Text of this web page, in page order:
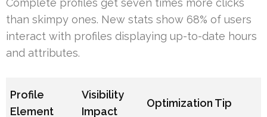
Complete profiles get seven times more clicks
than skimpy ones. New stats show 68% of users
interact with profiles displaying up-to-date hours
and attributes.
Profile
Element
Visibility
Impact
Optimization Tip